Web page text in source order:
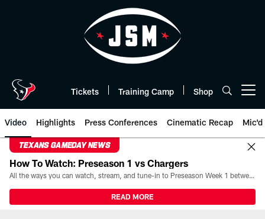
Tickets Training Camp Shop
Video Highlights Press Conferences Cinematic Recap Mic'd
TEXANS GAMEDAY NEWS
How To Watch: Preseason 1 vs Chargers
All the ways you can watch, stream, and tune-in to Preseason Week 1 between the Texans and the Los Angeles Chargers at Reliant Stadium on August 13.
READ MORE